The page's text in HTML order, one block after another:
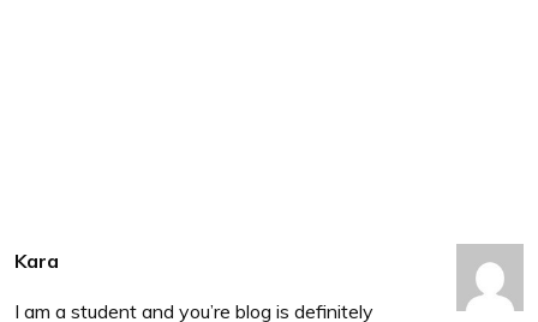
Kara
I am a student and you’re blog is definitely